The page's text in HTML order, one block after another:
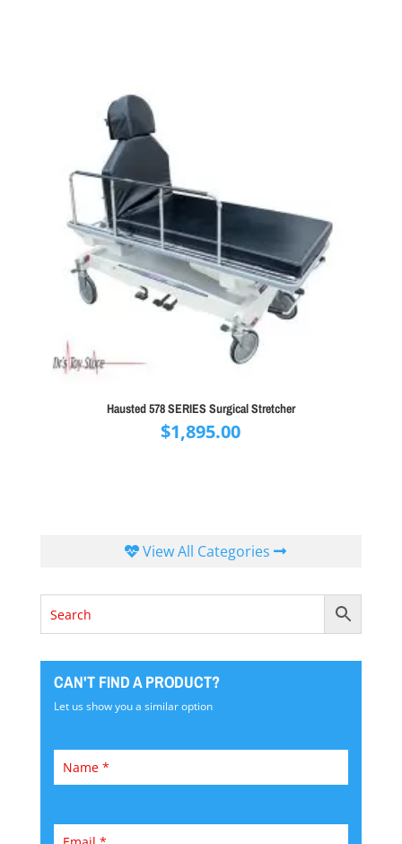
Hausted 578 SERIES Surgical Stretcher
$1,895.00
View All Categories
CAN'T FIND A PRODUCT?
Let us show you a similar option